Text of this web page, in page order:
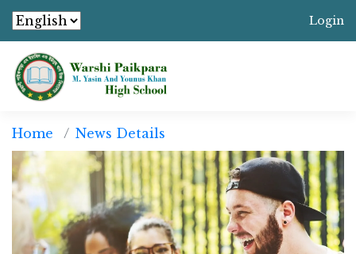
Login
Home News Details